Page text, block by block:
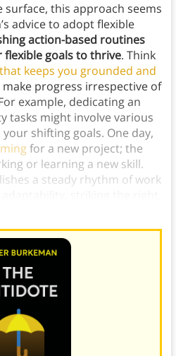
this approach seems
advice to adopt flexible
action-based routines
goals to thrive. Think
keeps you grounded and
progress irrespective of
example, dedicating an
tasks might involve various
shifting goals. One day,
for a new project; the
or learning a new skill.
a steady rhythm of work